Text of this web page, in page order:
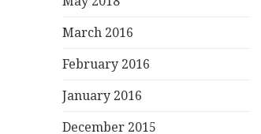
March 2016
February 2016
January 2016
December 2015